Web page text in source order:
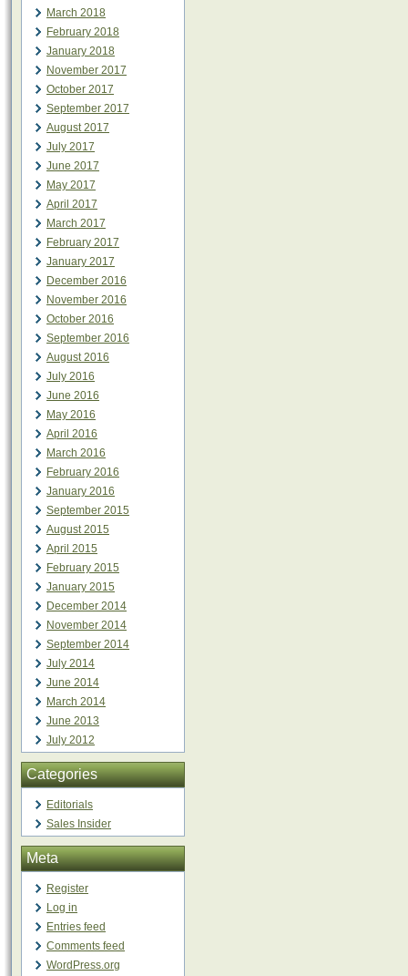
March 2018
February 2018
January 2018
November 2017
October 2017
September 2017
August 2017
July 2017
June 2017
May 2017
April 2017
March 2017
February 2017
January 2017
December 2016
November 2016
October 2016
September 2016
August 2016
July 2016
June 2016
May 2016
April 2016
March 2016
February 2016
January 2016
September 2015
August 2015
April 2015
February 2015
January 2015
December 2014
November 2014
September 2014
July 2014
June 2014
March 2014
June 2013
July 2012
Categories
Editorials
Sales Insider
Meta
Register
Log in
Entries feed
Comments feed
WordPress.org